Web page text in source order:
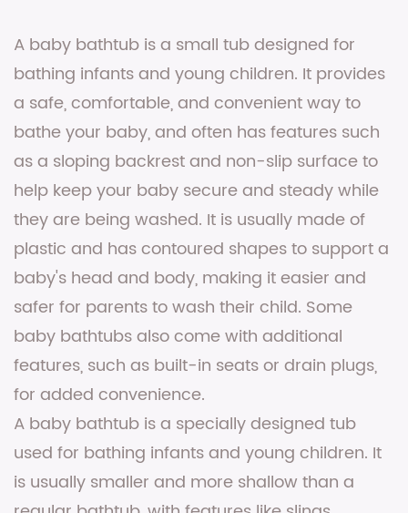
A baby bathtub is a small tub designed for
bathing infants and young children. It provides
a safe, comfortable, and convenient way to
bathe your baby, and often has features such
as a sloping backrest and non-slip surface to
help keep your baby secure and steady while
they are being washed. It is usually made of
plastic and has contoured shapes to support a
baby's head and body, making it easier and
safer for parents to wash their child. Some
baby bathtubs also come with additional
features, such as built-in seats or drain plugs,
for added convenience.
A baby bathtub is a specially designed tub
used for bathing infants and young children. It
is usually smaller and more shallow than a